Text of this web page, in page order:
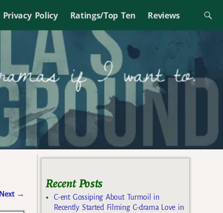
Privacy Policy Ratings/Top Ten Reviews
Next →
Recent Posts
C-ent Gossiping About Turmoil in
Recently Started Filming C-drama Love in